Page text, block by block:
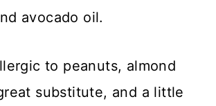
avocado oil.
to peanuts, almond
substitute, and a little